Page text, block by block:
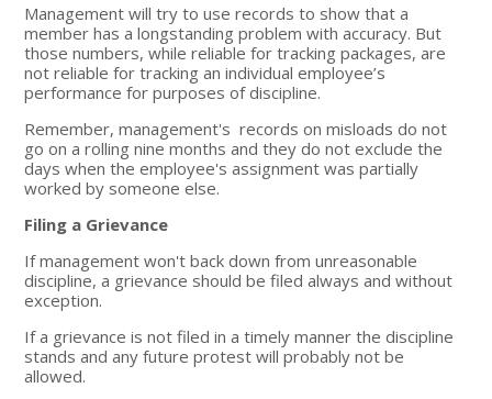
Management will try to use records to show that a
member has a longstanding problem with accuracy. But
those numbers, while reliable for tracking packages, are
not reliable for tracking an individual employee’s
performance for purposes of discipline.
Remember, management's records on misloads do not
go on a rolling nine months and they do not exclude the
days when the employee's assignment was partially
worked by someone else.
Filing a Grievance
If management won't back down from unreasonable
discipline, a grievance should be filed always and without
exception.
If a grievance is not filed in a timely manner the discipline
stands and any future protest will probably not be
allowed.